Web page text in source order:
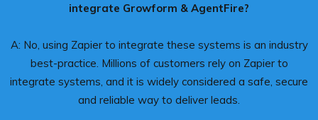
integrate Growform & AgentFire?
A: No, using Zapier to integrate these systems is an industry
best-practice. Millions of customers rely on Zapier to
integrate systems, and it is widely considered a safe, secure
and reliable way to deliver leads.